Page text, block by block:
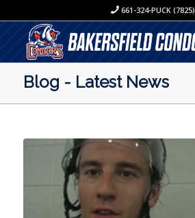
661-324-PUCK (7825)
Blog - Latest News